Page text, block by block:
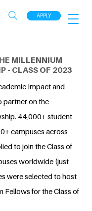
APPLY
MILLENNIUM
- CLASS OF 2023
Impact and
partner on the
44,000+ student
campuses across
to join the Class of
worldwide (just
were selected to host
Fellows for the Class of